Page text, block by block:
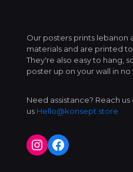
Our posters prints lebanon
materials and are printed
They're also easy to hang,
poster up on your wall in no
Need assistance? Reach us
us Hello@konsept.store
Instagram
Facebook